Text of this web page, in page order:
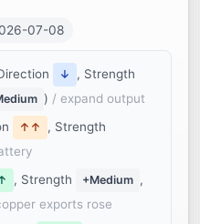
07-08
↓ , Strength
) / expand output
↑↑ , Strength
, Strength +Medium ,
exports rose